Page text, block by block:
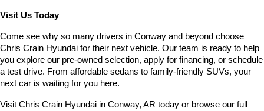
Visit Us Today
Come see why so many drivers in Conway and beyond choose
Chris Crain Hyundai for their next vehicle. Our team is ready to help
you explore our pre-owned selection, apply for financing, or schedule
a test drive. From affordable sedans to family-friendly SUVs, your
next car is waiting for you here.
Visit Chris Crain Hyundai in Conway, AR today or browse our full